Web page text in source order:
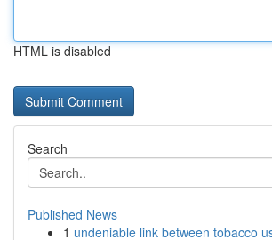
HTML is disabled
Search
Published News
1 undeniable link between tobacco